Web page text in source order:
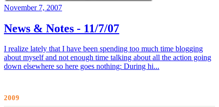
November 7, 2007
News & Notes - 11/7/07
I realize lately that I have been spending too much time blogging
about myself and not enough time talking about all the action going
down elsewhere so here goes nothing: During hi...
2009